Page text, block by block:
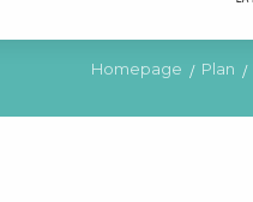
Homepage Plan